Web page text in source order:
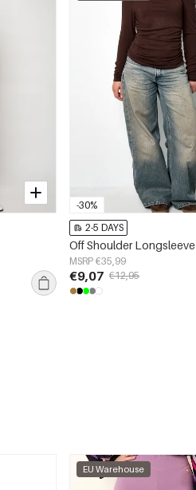
-30%
2-5 DAYS
Off Shoulder Longsleeve
MSRP €35,99
€9,07 €12,95
EU Warehouse